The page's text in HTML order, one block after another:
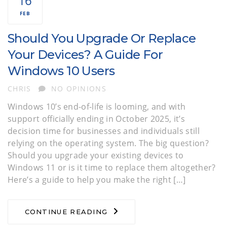
FEB
Should You Upgrade Or Replace
Your Devices? A Guide For
Windows 10 Users
AUTHOR
CHRIS NO OPINIONS
Windows 10’s end-of-life is looming, and with
support officially ending in October 2025, it’s
decision time for businesses and individuals still
relying on the operating system. The big question?
Should you upgrade your existing devices to
Windows 11 or is it time to replace them altogether?
Here’s a guide to help you make the right […]
CONTINUE READING